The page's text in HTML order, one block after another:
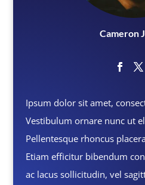
Cameron
Ipsum dolor sit amet,
Vestibulum ornare nunc ut
Pellentesque rhoncus
Etiam efficitur bibendum
ac lacus sollicitudin, vel